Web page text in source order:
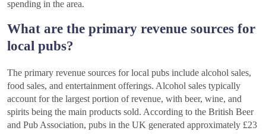
spending in the area.
What are the primary revenue sources for
local pubs?
The primary revenue sources for local pubs include alcohol sales,
food sales, and entertainment offerings. Alcohol sales typically
account for the largest portion of revenue, with beer, wine, and
spirits being the main products sold. According to the British Beer
and Pub Association, pubs in the UK generated approximately £23